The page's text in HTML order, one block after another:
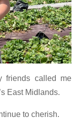
friends called me
East Midlands.
to cherish.